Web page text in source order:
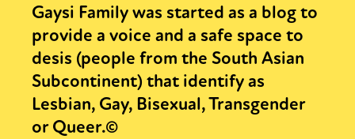
Gaysi Family was started as a blog to
provide a voice and a safe space to
desis (people from the South Asian
Subcontinent) that identify as
Lesbian, Gay, Bisexual, Transgender
or Queer.©